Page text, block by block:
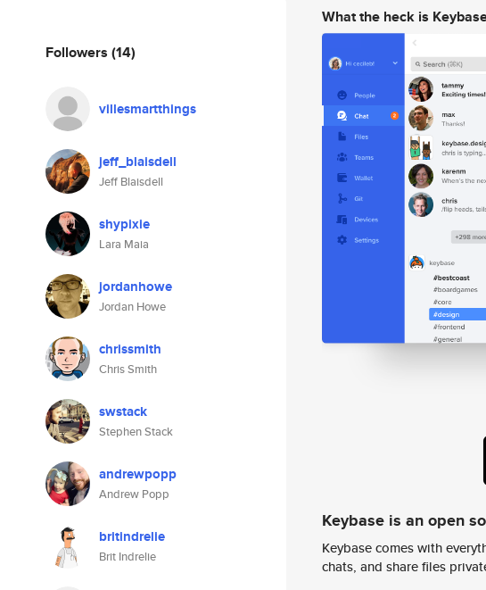
Followers (14)
villesmartthings
jeff_blaisdell
Jeff Blaisdell
shypixie
Lara Maia
jordanhowe
Jordan Howe
chrissmith
Chris Smith
swstack
Stephen Stack
andrewpopp
Andrew Popp
britindrelie
Brit Indrelie
What the heck is
Keybase is an open
Keybase comes with
chats, and share files